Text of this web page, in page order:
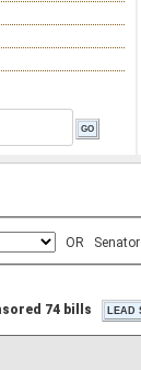
OR Senator
74 bills